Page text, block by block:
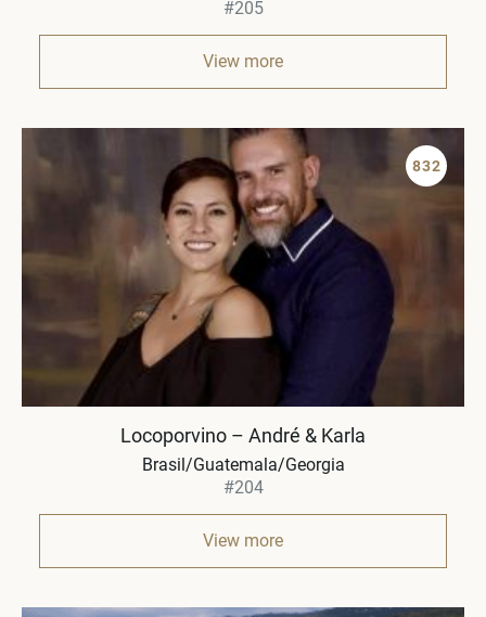
#205
View more
832
Locoporvino – André & Karla
Brasil/Guatemala/Georgia
#204
View more